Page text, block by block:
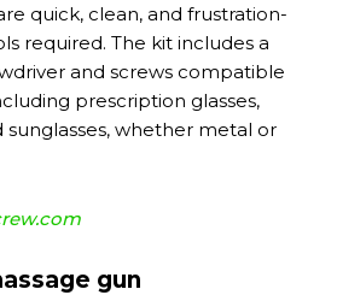
quick, clean, and frustration-
required. The kit includes a
and screws compatible
prescription glasses,
sunglasses, whether metal or
gun